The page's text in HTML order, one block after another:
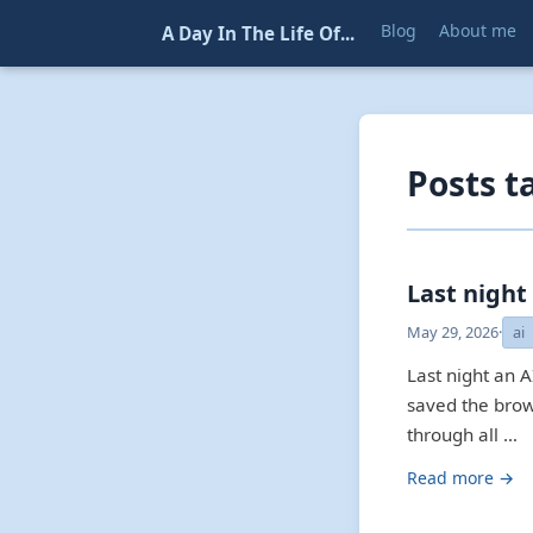
A Day In The Life Of... Blog About me
Posts
Last night
May 29, 2026· ai
Last night an
saved the
through all …
Read more →